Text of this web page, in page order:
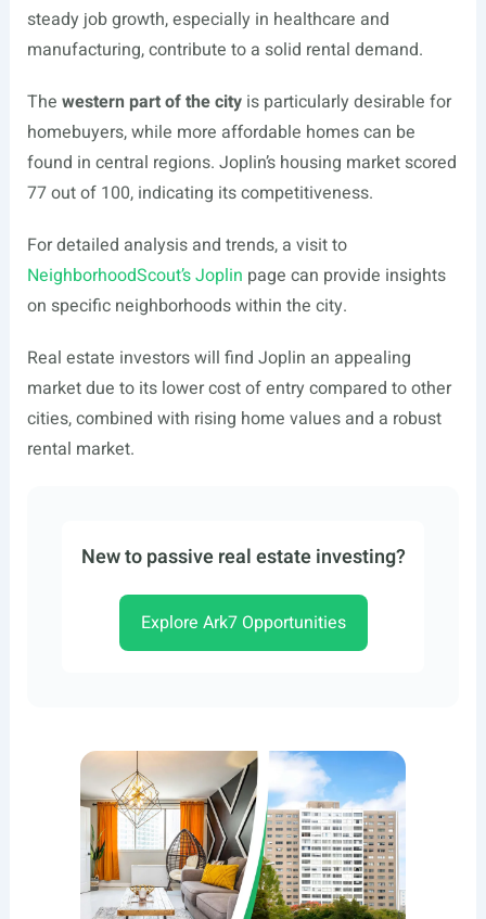
steady job growth, especially in healthcare and
manufacturing, contribute to a solid rental demand.
The western part of the cityis particularly desirable for
homebuyers, while more affordable homes can be
found in central regions. Joplin’s housing market scored
77 out of 100, indicating its competitiveness.
For detailed analysis and trends, a visit to
NeighborhoodScout’s Joplin page can provide insights
on specific neighborhoods within the city.
Real estate investors will find Joplin an appealing
market due to its lower cost of entry compared to other
cities, combined with rising home values and a robust
rental market.
New to passive real estate investing?
Explore Ark7 Opportunities